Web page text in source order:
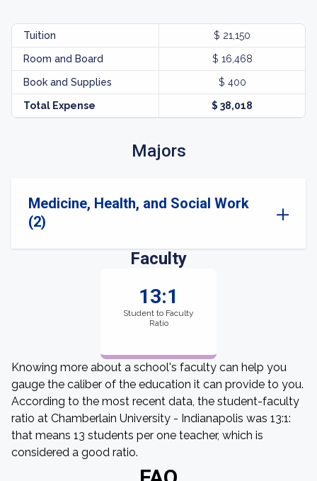
Tuition $ 21,150
Room and Board $ 16,468
Book and Supplies $ 400
Total Expense $ 38,018
Majors
Medicine, Health, and Social Work
(2)
Faculty
13:1
Student to Faculty
Ratio
Knowing more about a school's faculty can help you
gauge the caliber of the education it can provide to you.
According to the most recent data, the student-faculty
ratio at Chamberlain University - Indianapolis was 13:1:
that means 13 students per one teacher, which is
considered a good ratio.